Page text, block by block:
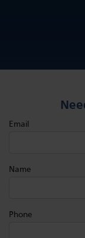
Email
Name
Phone